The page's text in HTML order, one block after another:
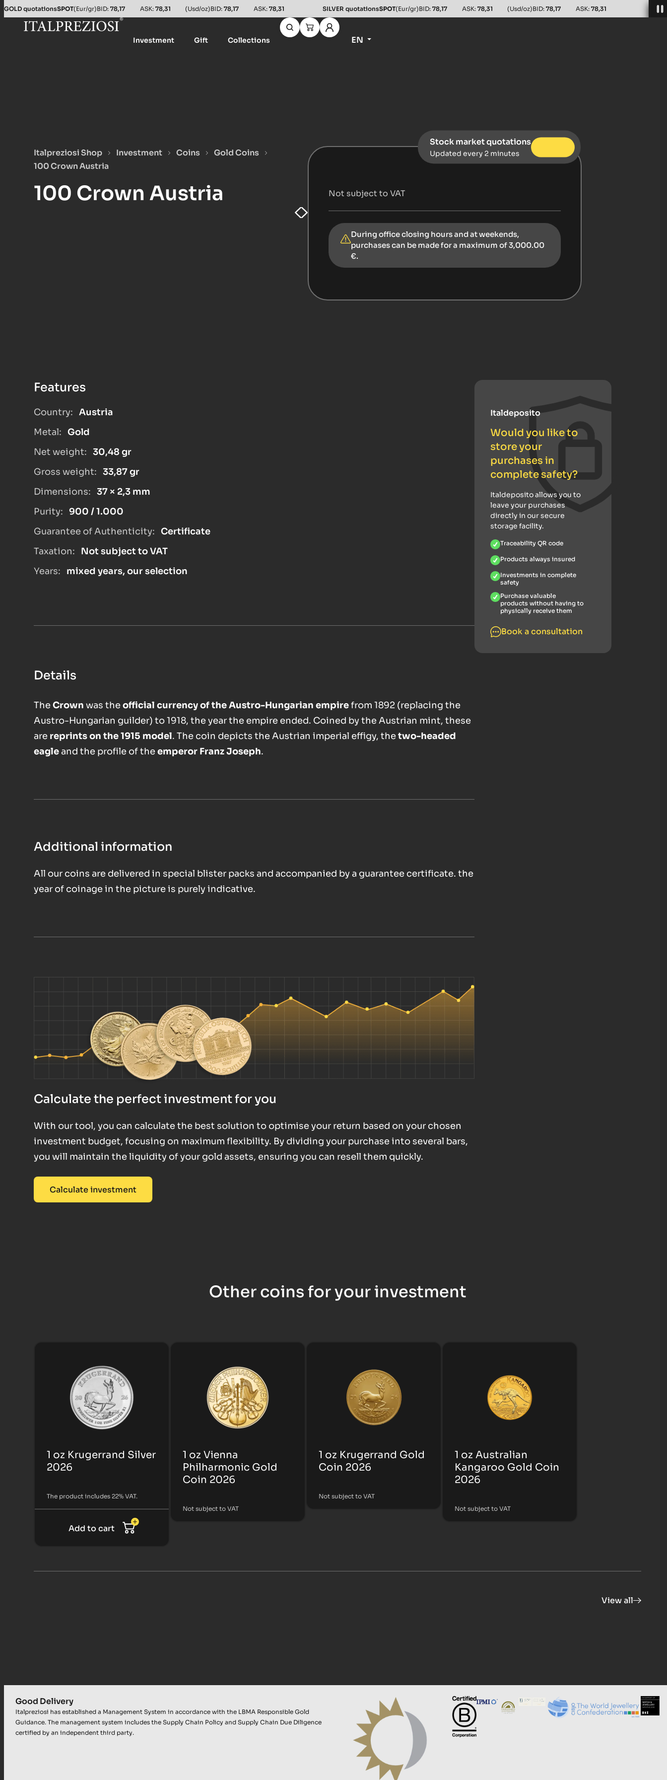
Salta al contenuto principale
GOLD quotationsSPOT(Eur/gr)BID: 78,17 ASK: 78,31 (Usd/oz)BID: 78,17 ASK: 78,31 SILVER quotationsSPOT(Eur/gr)BID: 78,17 ASK: 78,31 (Usd/oz)BID: 78,17 ASK: 78,31
Investment Gift Collections EN
Italpreziosi Shop Investment Coins
Gold Coins
100 Crown Austria
100 Crown Austria
Stock market quotations
Updated every 2 minutes
Not subject to VAT
During office closing hours and at weekends,
purchases can be made for a maximum of 3,000.00
€.
Features
Country: Austria
Metal: Gold
Net weight: 30,48 gr
Gross weight: 33,87 gr
Dimensions: 37 × 2,3 mm
Purity: 900 / 1.000
Guarantee of Authenticity: Certificate
Taxation:
Not subject to VAT
Years:
mixed years, our selection
Details
TheCrown was theofficial currency of the Austro-Hungarian empirefrom 1892 (replacing the
Austro-Hungarian guilder) to 1918, the year the empire ended. Coined by the Austrian mint, these
are reprints on the 1915 model. The coin depicts the Austrian imperial effigy, thetwo-headed
eagleand the profile of theemperor Franz Joseph.
Additional information
All our coins are delivered in special blister packs and accompanied by a guarantee certificate. the
year of coinage in the picture is purely indicative.
Calculate the perfect investment for you
With our tool, you can calculate the best solution to optimise your return based on your chosen
investment budget, focusing on maximum flexibility. By dividing your purchase into several bars,
you will maintain the liquidity of your gold assets, ensuring you can resell them quickly.
Calculate investment
Italdeposito
Would you like to
store your
purchases in
complete safety?
Italdeposito allows you to
leave your purchases
directly in our secure
storage facility.
Traceability QR code
Products always insured
Investments in complete
safety
Purchase valuable
products without having to
physically receive them
Book a consultation
Other coins for your investment
1 oz Krugerrand Silver
2026
The product includes 22% VAT.
Add to cart
1 oz Vienna
Philharmonic Gold
Coin 2026
Not subject to VAT
1 oz Krugerrand Gold
Coin 2026
Not subject to VAT
1 oz Australian
Kangaroo Gold Coin
2026
Not subject to VAT
View all
Good Delivery
Italpreziosi has established a Management System in accordance with the LBMA Responsible Gold
Guidance. The management system includes the Supply Chain Policy and Supply Chain Due Diligence
certified by an independent third party.